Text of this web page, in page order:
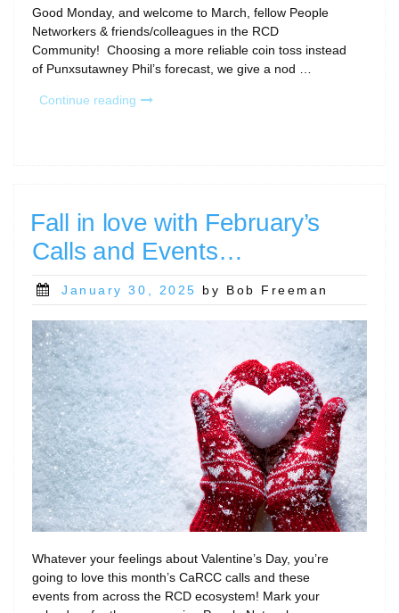
Good Monday, and welcome to March, fellow People
Networkers & friends/colleagues in the RCD
Community! Choosing a more reliable coin toss instead
of Punxsutawney Phil’s forecast, we give a nod …
Continue reading “Welcome
Madness…”
Fall in love with February’s
Calls and Events…
Posted
January 30, 2025 by Bob Freeman
Whatever your feelings about Valentine’s Day, you’re
going to love this month’s CaRCC calls and these
events from across the RCD ecosystem! Mark your